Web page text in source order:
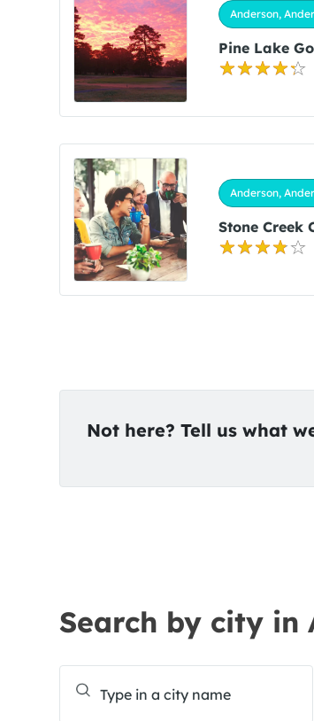
Anderson,
Pine Lake
Anderson,
Stone Creek
Not here? Tell us what
Search by city in